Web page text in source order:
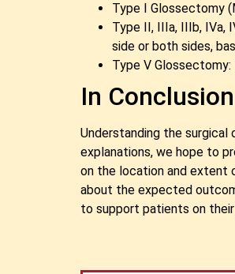
Type I Glossectomy
Type II, IIIa, IIIb, IVa,
side or both sides,
Type V
In Conclusion
Understanding the
explanations, we hope to
on the location and extent
about the expected
to support patients on their